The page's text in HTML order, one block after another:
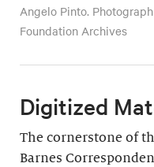
Angelo Pinto.
Foundation Archives
Digitized
The cornerstone of
Barnes